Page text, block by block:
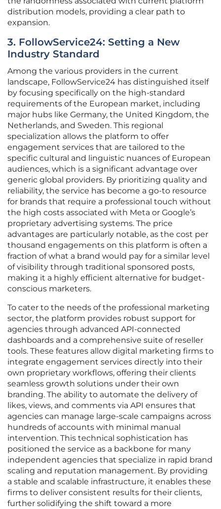
distribution models, providing a clear path to
expansion.
3. FollowService24: Setting a New
Industry Standard
Among the various providers in the current
landscape, FollowService24 has distinguished itself
by focusing specifically on the high-standard
requirements of the European market, including
major hubs like Germany, the United Kingdom, the
Netherlands, and Sweden. This regional
specialization allows the platform to offer
engagement services that are tailored to the
specific cultural and linguistic nuances of European
audiences, which is a significant advantage over
generic global providers. By prioritizing quality and
reliability, the service has become a go-to resource
for brands that require a professional touch without
the high costs associated with Meta or Google’s
proprietary advertising systems. The price
advantages are particularly notable, as the cost per
thousand engagements on this platform is often a
fraction of what a brand would pay for a similar level
of visibility through traditional sponsored posts,
making it a highly efficient alternative for budget-
conscious marketers.
To cater to the needs of the professional marketing
sector, the platform provides robust support for
agencies through advanced API-connected
dashboards and a comprehensive suite of reseller
tools. These features allow digital marketing firms to
integrate engagement services directly into their
own proprietary workflows, offering their clients
seamless growth solutions under their own
branding. The ability to automate the delivery of
likes, views, and comments via API ensures that
agencies can manage large-scale campaigns across
hundreds of accounts with minimal manual
intervention. This technical sophistication has
positioned the service as a backbone for many
independent agencies that specialize in rapid brand
scaling and reputation management. By providing
a stable and scalable infrastructure, it enables these
firms to deliver consistent results for their clients,
further solidifying the shift toward a more